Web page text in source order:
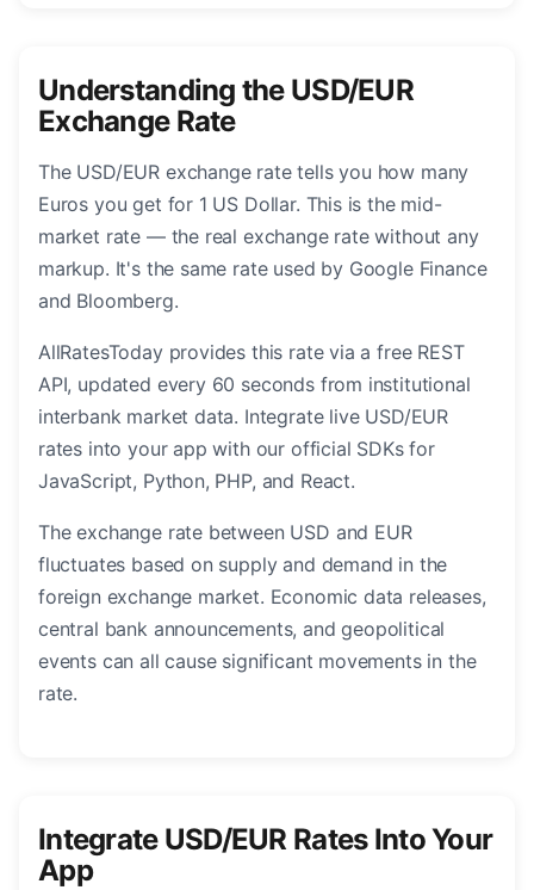
Understanding the USD/EUR
Exchange Rate
The USD/EUR exchange rate tells you how many
Euros you get for 1 US Dollar. This is the mid-
market rate — the real exchange rate without any
markup. It's the same rate used by Google Finance
and Bloomberg.
AllRatesToday provides this rate via a free REST
API, updated every 60 seconds from institutional
interbank market data. Integrate live USD/EUR
rates into your app with our official SDKs for
JavaScript, Python, PHP, and React.
The exchange rate between USD and EUR
fluctuates based on supply and demand in the
foreign exchange market. Economic data releases,
central bank announcements, and geopolitical
events can all cause significant movements in the
rate.
Integrate USD/EUR Rates Into Your
App